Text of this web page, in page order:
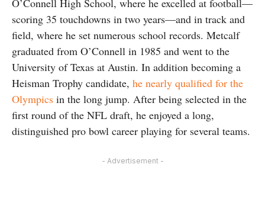
O’Connell High School, where he excelled at football—
scoring 35 touchdowns in two years—and in track and
field, where he set numerous school records. Metcalf
graduated from O’Connell in 1985 and went to the
University of Texas at Austin. In addition becoming a
Heisman Trophy candidate, he nearly qualified for the
Olympics in the long jump. After being selected in the
first round of the NFL draft, he enjoyed a long,
distinguished pro bowl career playing for several teams.
- Advertisement -